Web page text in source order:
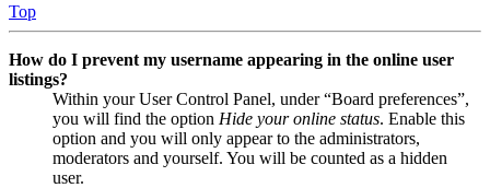
Top
How do I prevent my username appearing in the online user
listings?
Within your User Control Panel, under “Board preferences”,
you will find the option Hide your online status. Enable this
option and you will only appear to the administrators,
moderators and yourself. You will be counted as a hidden
user.